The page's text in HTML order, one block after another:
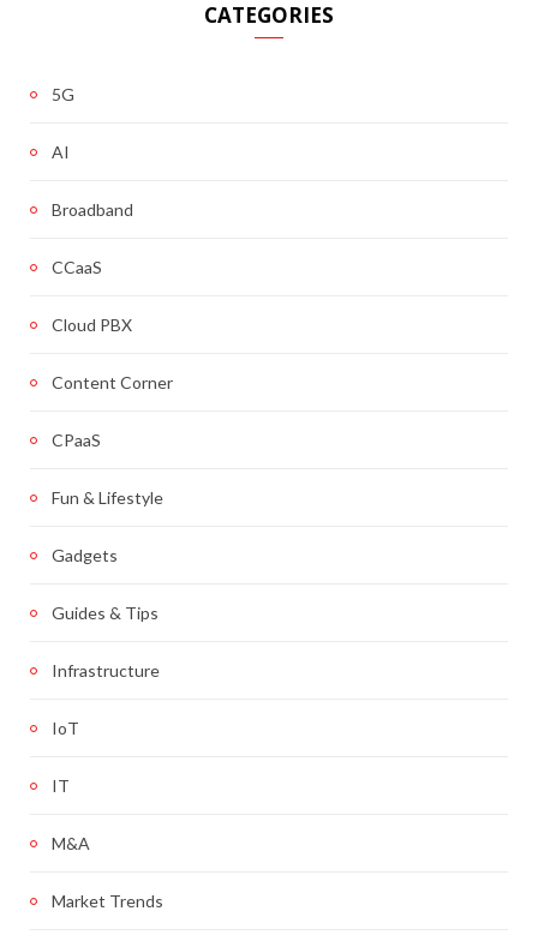
CATEGORIES
5G
AI
Broadband
CCaaS
Cloud PBX
Content Corner
CPaaS
Fun & Lifestyle
Gadgets
Guides & Tips
Infrastructure
IoT
IT
M&A
Market Trends